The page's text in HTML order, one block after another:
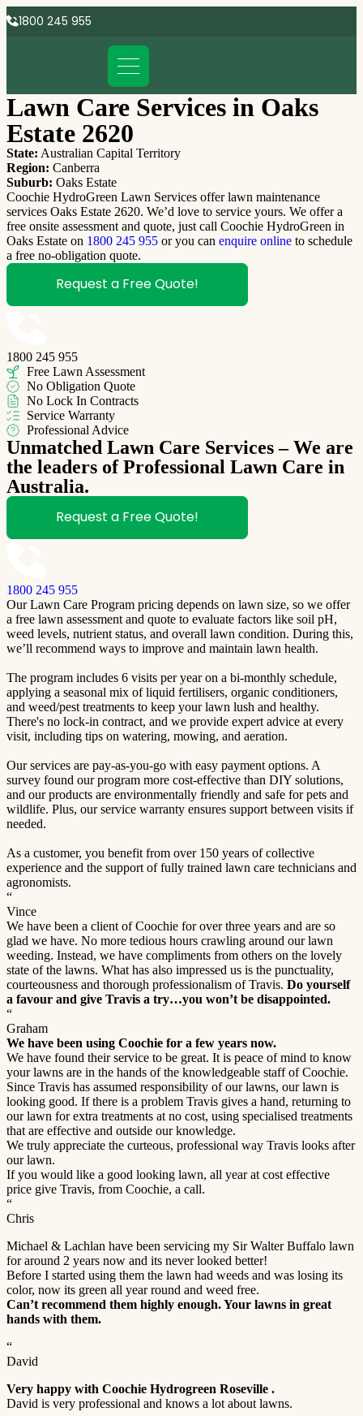
1800 245 955
Lawn Care Services in Oaks
Estate 2620
State: Australian Capital Territory
Region: Canberra
Suburb: Oaks Estate
Coochie HydroGreen Lawn Services offer lawn maintenance
services Oaks Estate 2620. We’d love to service yours. We offer a
free onsite assessment and quote, just call Coochie HydroGreen in
Oaks Estate on 1800 245 955 or you can enquire online to schedule
a free no-obligation quote.
Request a Free Quote!
1800 245 955
Free Lawn Assessment
No Obligation Quote
No Lock In Contracts
Service Warranty
Professional Advice
Unmatched Lawn Care Services – We are
the leaders of Professional Lawn Care in
Australia.
Request a Free Quote!
1800 245 955
Our Lawn Care Program pricing depends on lawn size, so we offer
a free lawn assessment and quote to evaluate factors like soil pH,
weed levels, nutrient status, and overall lawn condition. During this,
we’ll recommend ways to improve and maintain lawn health.
The program includes 6 visits per year on a bi-monthly schedule,
applying a seasonal mix of liquid fertilisers, organic conditioners,
and weed/pest treatments to keep your lawn lush and healthy.
There's no lock-in contract, and we provide expert advice at every
visit, including tips on watering, mowing, and aeration.
Our services are pay-as-you-go with easy payment options. A
survey found our program more cost-effective than DIY solutions,
and our products are environmentally friendly and safe for pets and
wildlife. Plus, our service warranty ensures support between visits if
needed.
As a customer, you benefit from over 150 years of collective
experience and the support of fully trained lawn care technicians and
agronomists.
“
Vince
We have been a client of Coochie for over three years and are so
glad we have. No more tedious hours crawling around our lawn
weeding. Instead, we have compliments from others on the lovely
state of the lawns. What has also impressed us is the punctuality,
courteousness and thorough professionalism of Travis. Do yourself
a favour and give Travis a try…you won’t be disappointed.
“
Graham
We have been using Coochie for a few years now.
We have found their service to be great. It is peace of mind to know
your lawns are in the hands of the knowledgeable staff of Coochie.
Since Travis has assumed responsibility of our lawns, our lawn is
looking good. If there is a problem Travis gives a hand, returning to
our lawn for extra treatments at no cost, using specialised treatments
that are effective and outside our knowledge.
We truly appreciate the curteous, professional way Travis looks after
our lawn.
If you would like a good looking lawn, all year at cost effective
price give Travis, from Coochie, a call.
“
Chris
Michael & Lachlan have been servicing my Sir Walter Buffalo lawn
for around 2 years now and its never looked better!
Before I started using them the lawn had weeds and was losing its
color, now its green all year round and weed free.
Can’t recommend them highly enough. Your lawns in great
hands with them.
“
David
Very happy with Coochie Hydrogreen Roseville .
David is very professional and knows a lot about lawns.